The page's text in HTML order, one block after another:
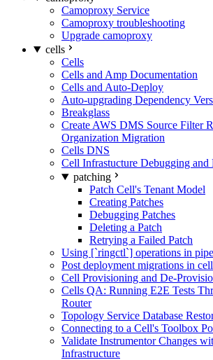
Camoproxy Service
Camoproxy troubleshooting
Upgrade camoproxy
cells
Cells
Cells and Amp Documentation
Cells and Auto-Deploy
Auto-upgrading Dependency
Breakglass
Create AWS DMS Source Filter
Organization Migration
Cells DNS
Cell Infrastucture Debugging and
patching
Patch Cell's Tenant Model
Creating Patches
Debugging Patches
Deleting a Patch
Retrying a Failed Patch
Using [`ringctl`] operations in
Post deployment migrations in
Cell Provisioning and De-
Cells QA: Running E2E Tests
Router
Topology Service Database
Connecting to a Cell's Toolbox
Validate Instrumentor Changes
Infrastructure